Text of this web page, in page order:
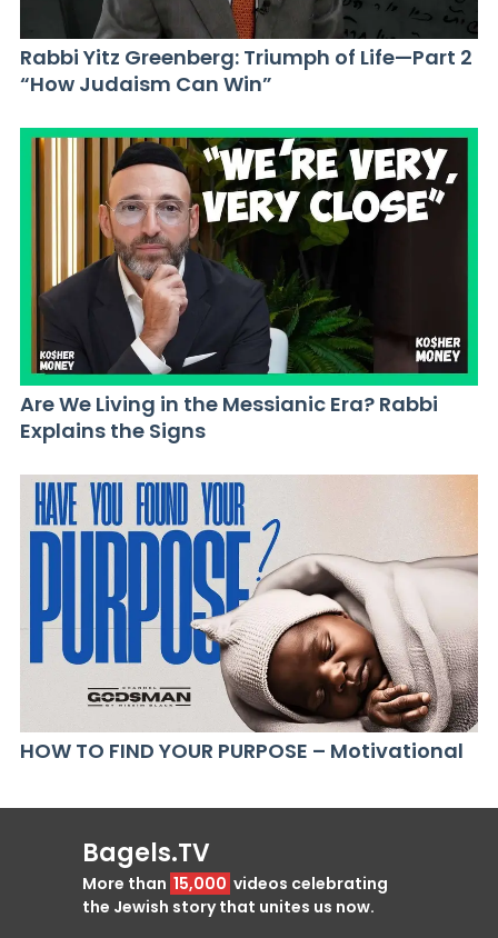
Rabbi Yitz Greenberg: Triumph of Life—Part 2
“How Judaism Can Win”
Are We Living in the Messianic Era? Rabbi
Explains the Signs
HOW TO FIND YOUR PURPOSE – Motivational
Bagels.TV
More than 15,000 videos celebrating
the Jewish story that unites us now.